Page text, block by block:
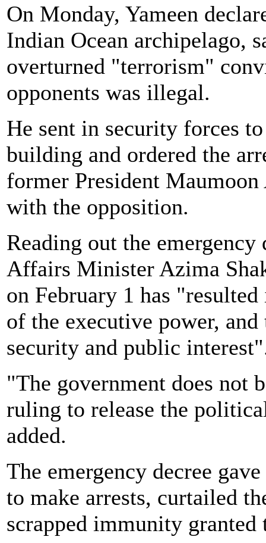
On Monday, Yameen
Indian Ocean archipelago,
overturned "terrorism"
opponents was illegal.
He sent in security forces
building and ordered the
former President
with the opposition.
Reading out the
Affairs Minister Azima
on February 1 has
of the executive power,
security and public
"The government does not
ruling to release the
added.
The emergency decree
to make arrests, curtailed
scrapped immunity